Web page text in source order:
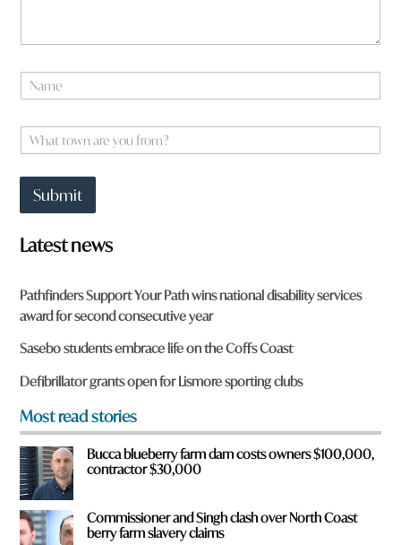
o
m
N
a
e
W
h
t
o
w
n
r
e
y
o
u
f
r
o
m
?
*
Submit
Latest news
Pathfinders Support Your Path wins national disability services
award for second consecutive year
Sasebo students embrace life on the Coffs Coast
Defibrillator grants open for Lismore sporting clubs
Most read stories
Bucca blueberry farm dam costs owners $100,000,
contractor $30,000
Commissioner and Singh clash over North Coast
berry farm slavery claims